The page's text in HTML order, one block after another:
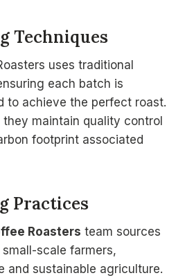
Techniques
uses traditional
each batch is
to achieve the perfect roast.
maintain quality control
footprint associated
Practices
Roasters team sources
scale farmers,
and sustainable agriculture.